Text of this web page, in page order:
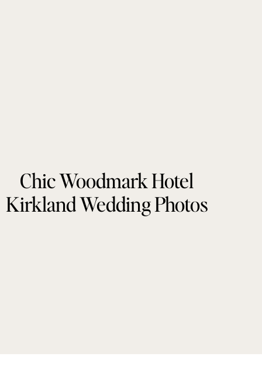
Chic Woodmark Hotel
Kirkland Wedding Photos